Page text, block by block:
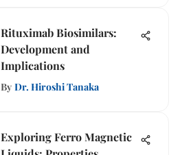
Rituximab Biosimilars:
Development and
Implications
By Dr. Hiroshi Tanaka
Exploring Ferro Magnetic